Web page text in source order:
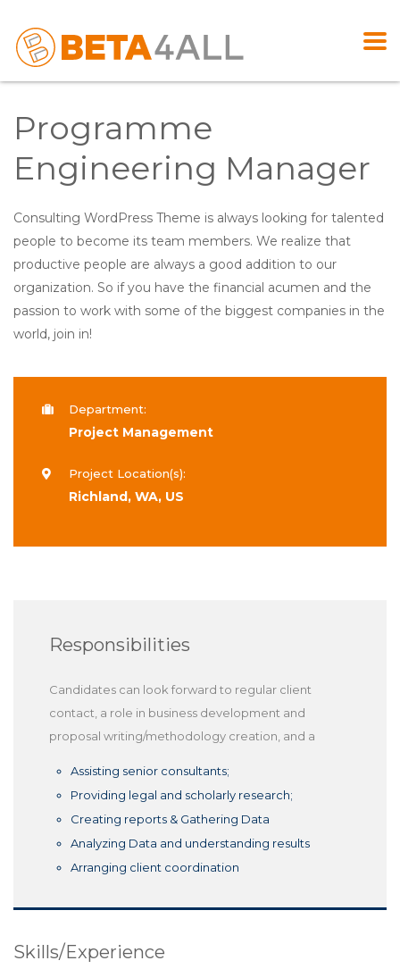
Programme
Engineering Manager
Consulting WordPress Theme is always looking for talented
people to become its team members. We realize that
productive people are always a good addition to our
organization. So if you have the financial acumen and the
passion to work with some of the biggest companies in the
world, join in!
Department:
Project Management
Project Location(s):
Richland, WA, US
Responsibilities
Candidates can look forward to regular client
contact, a role in business development and
proposal writing/methodology creation, and a
Assisting senior consultants;
Providing legal and scholarly research;
Creating reports & Gathering Data
Analyzing Data and understanding results
Arranging client coordination
Skills/Experience